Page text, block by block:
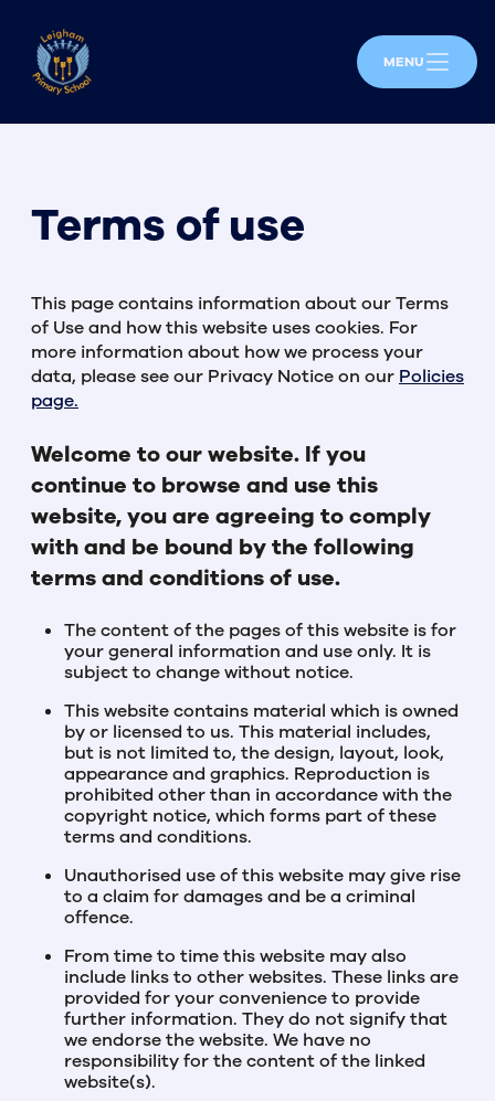
MENU
Terms of use
This page contains information about our Terms
of Use and how this website uses cookies. For
more information about how we process your
data, please see our Privacy Notice on our Policies
page.
Welcome to our website. If you
continue to browse and use this
website, you are agreeing to comply
with and be bound by the following
terms and conditions of use.
The content of the pages of this website is for
your general information and use only. It is
subject to change without notice.
This website contains material which is owned
by or licensed to us. This material includes,
but is not limited to, the design, layout, look,
appearance and graphics. Reproduction is
prohibited other than in accordance with the
copyright notice, which forms part of these
terms and conditions.
Unauthorised use of this website may give rise
to a claim for damages and be a criminal
offence.
From time to time this website may also
include links to other websites. These links are
provided for your convenience to provide
further information. They do not signify that
we endorse the website. We have no
responsibility for the content of the linked
website(s).